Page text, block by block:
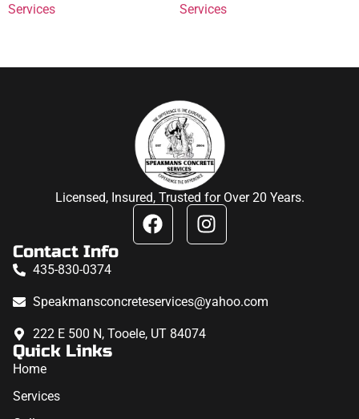
Services
Services
Licensed, Insured, Trusted for Over 20 Years.
Contact Info
435-830-0374
Speakmansconcreteservices@yahoo.com
222 E 500 N, Tooele, UT 84074
Quick Links
Home
Services